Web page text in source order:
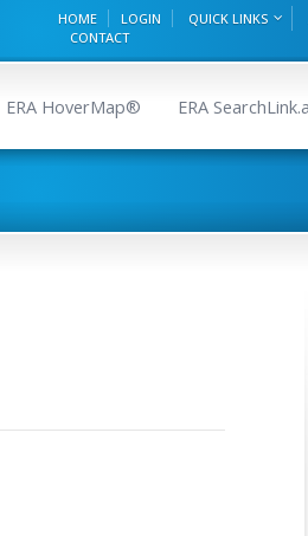
HOME LOGIN QUICK LINKS
CONTACT
ERA HoverMap® ERA